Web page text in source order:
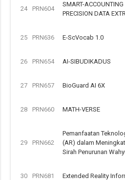
24 PRN604
SMART-
PRECISION DATA
25 PRN636 E-ScVocab 1.0
26 PRN654 AI-SIBUDIKADUS
27 PRN657 BioGuard AI 6X
28 PRN660 MATH-VERSE
29 PRN662
Pemanfaatan
(AR) dalam
Sirah Penurunan
30 PRN681 Extended Reality